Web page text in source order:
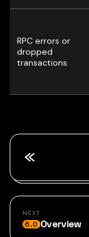
RPC errors or
dropped
transactions
NEXT
6.0 Overview